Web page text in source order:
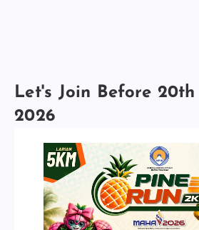
Let's Join Before
2026